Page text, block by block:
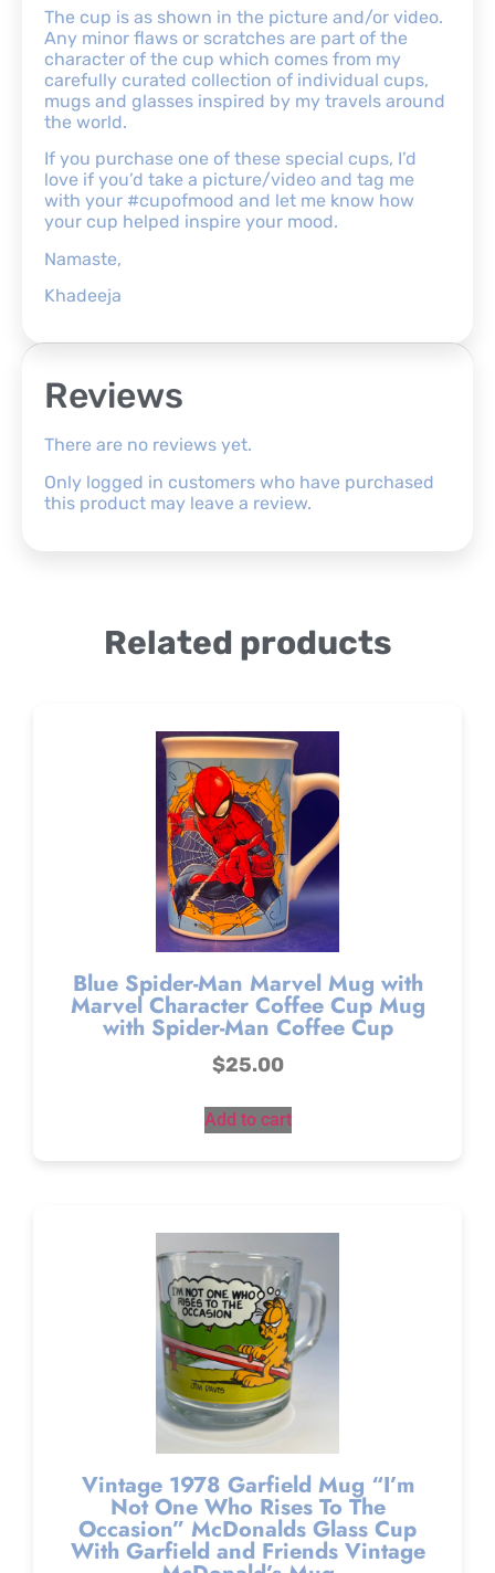
The cup is as shown in the picture and/or video.
Any minor flaws or scratches are part of the
character of the cup which comes from my
carefully curated collection of individual cups,
mugs and glasses inspired by my travels around
the world.
If you purchase one of these special cups, I’d
love if you’d take a picture/video and tag me
with your #cupofmood and let me know how
your cup helped inspire your mood.
Namaste,
Khadeeja
Reviews
There are no reviews yet.
Only logged in customers who have purchased
this product may leave a review.
Related products
Blue Spider-Man Marvel Mug with
Marvel Character Coffee Cup Mug
with Spider-Man Coffee Cup
$25.00
Add to cart
Vintage 1978 Garfield Mug “I’m
Not One Who Rises To The
Occasion” McDonalds Glass Cup
With Garfield and Friends Vintage